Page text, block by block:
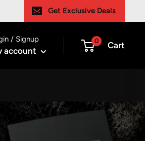
Get Exclusive Deals
/ Signup
account
0 Cart